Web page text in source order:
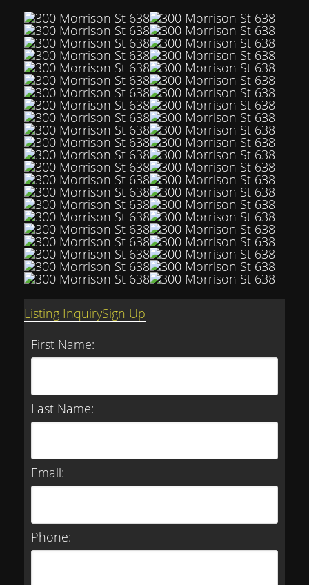
Listing InquirySign Up
First Name:
Last Name:
Email:
Phone: